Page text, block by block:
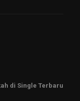
di Single Terbaru